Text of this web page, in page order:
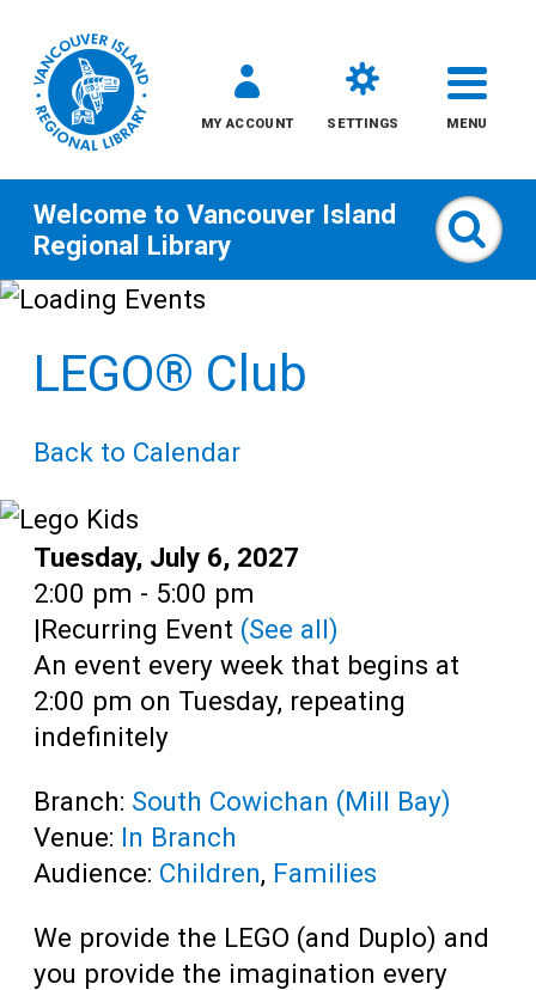
Skip
content
MY ACCOUNT SETTINGS MENU
Teens
Adults
Welcome to Vancouver Island
Regional Library
LEGO® Club
Back to Calendar
Date:
Tuesday, July 6, 2027
Time:
2:00 pm - 5:00 pm
|Recurring Event (See all)
An event every week that begins at
2:00 pm on Tuesday, repeating
indefinitely
Branch: South Cowichan (Mill Bay)
Venue: In Branch
Audience: Children, Families
We provide the LEGO (and Duplo) and
you provide the imagination every